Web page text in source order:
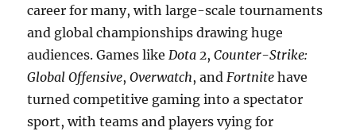
career for many, with large-scale tournaments
and global championships drawing huge
audiences. Games likeDota 2,Counter-Strike:
Global Offensive,Overwatch, andFortnite have
turned competitive gaming into a spectator
sport, with teams and players vying for